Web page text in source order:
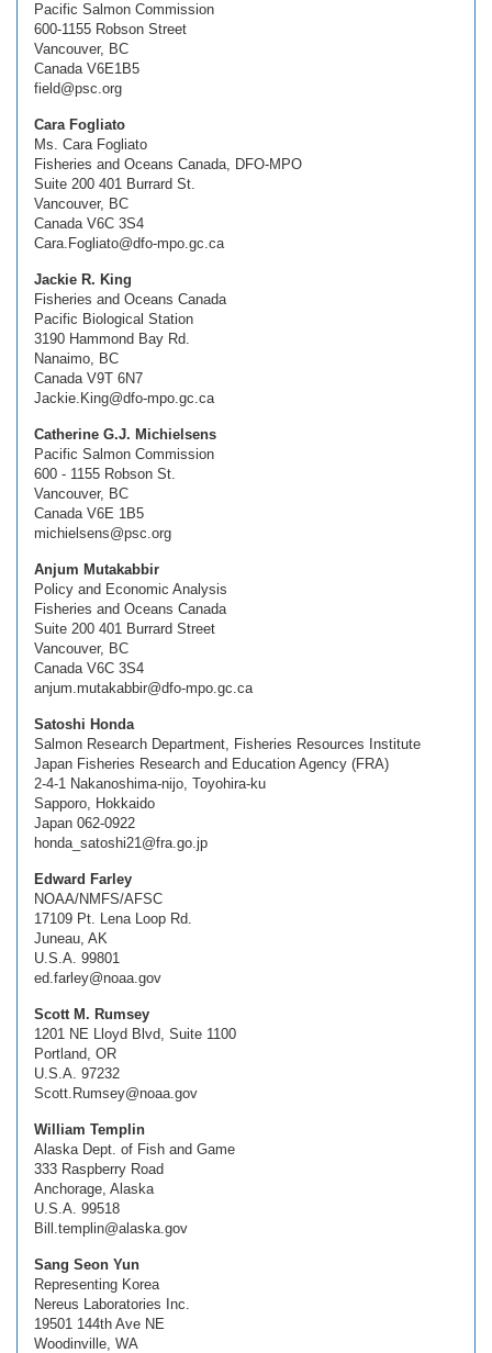
Pacific Salmon Commission
600-1155 Robson Street
Vancouver, BC
Canada V6E1B5
field@psc.org
Cara Fogliato
Ms. Cara Fogliato
Fisheries and Oceans Canada, DFO-MPO
Suite 200 401 Burrard St.
Vancouver, BC
Canada V6C 3S4
Cara.Fogliato@dfo-mpo.gc.ca
Jackie R. King
Fisheries and Oceans Canada
Pacific Biological Station
3190 Hammond Bay Rd.
Nanaimo, BC
Canada V9T 6N7
Jackie.King@dfo-mpo.gc.ca
Catherine G.J. Michielsens
Pacific Salmon Commission
600 - 1155 Robson St.
Vancouver, BC
Canada V6E 1B5
michielsens@psc.org
Anjum Mutakabbir
Policy and Economic Analysis
Fisheries and Oceans Canada
Suite 200 401 Burrard Street
Vancouver, BC
Canada V6C 3S4
anjum.mutakabbir@dfo-mpo.gc.ca
Satoshi Honda
Salmon Research Department, Fisheries Resources Institute
Japan Fisheries Research and Education Agency (FRA)
2-4-1 Nakanoshima-nijo, Toyohira-ku
Sapporo, Hokkaido
Japan 062-0922
honda_satoshi21@fra.go.jp
Edward Farley
NOAA/NMFS/AFSC
17109 Pt. Lena Loop Rd.
Juneau, AK
U.S.A. 99801
ed.farley@noaa.gov
Scott M. Rumsey
1201 NE Lloyd Blvd, Suite 1100
Portland, OR
U.S.A. 97232
Scott.Rumsey@noaa.gov
William Templin
Alaska Dept. of Fish and Game
333 Raspberry Road
Anchorage, Alaska
U.S.A. 99518
Bill.templin@alaska.gov
Sang Seon Yun
Representing Korea
Nereus Laboratories Inc.
19501 144th Ave NE
Woodinville, WA